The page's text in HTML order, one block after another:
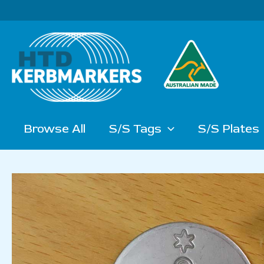
to
Browse All S/S Tags S/S Plates